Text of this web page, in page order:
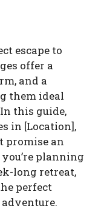
escape to
offer a
and a
them ideal
this guide,
in [Location],
promise an
planning
long retreat,
perfect